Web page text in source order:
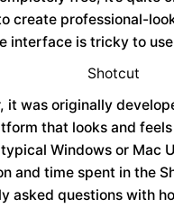
create professional-
interface is tricky to
it was originally
that looks and
Windows or Mac
and time spent in the
asked questions with